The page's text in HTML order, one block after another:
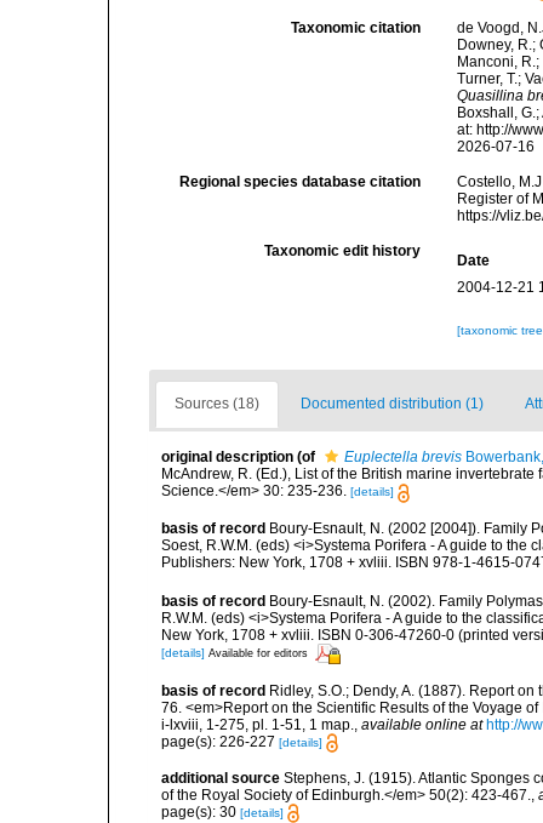
Taxonomic citation
de Voogd,
Downey, R.;
Manconi,
Turner, T.;
Quasillina
Boxshall,
at: http://
2026-07-16
Regional species database citation
Costello,
Register of
https://
Taxonomic edit history
Date
2004-12-21
[taxonomic
Sources (18) Documented distribution (1)
original description (of Euplectella brevis
McAndrew, R. (Ed.), List of the British marine
Science.</em> 30: 235-236. [details]
basis of record Boury-Esnault, N. (2002 [2004]). Family
Soest, R.W.M. (eds) <i>Systema Porifera - A guide to
Publishers: New York, 1708 + xvliii. ISBN 978-1-4615-
basis of record Boury-Esnault, N. (2002). Family
R.W.M. (eds) <i>Systema Porifera - A guide to the
New York, 1708 + xvliii. ISBN 0-306-47260-0 (printed
[details] Available for editors
basis of record Ridley, S.O.; Dendy, A. (1887). Report
76. <em>Report on the Scientific Results of the Voyage
i-lxviii, 1-275, pl. 1-51, 1 map.
available online at http://
page(s): 226-227 [details]
additional source Stephens, J. (1915). Atlantic Sponges
of the Royal Society of Edinburgh.</em> 50(2): 423-467.,
page(s): 30 [details]